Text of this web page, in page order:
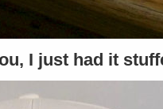
I just had it